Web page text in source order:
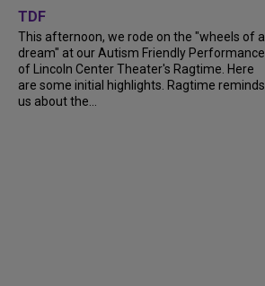
TDF
This afternoon, we rode on the "wheels of a
dream" at our Autism Friendly Performance
of Lincoln Center Theater's Ragtime. Here
are some initial highlights. Ragtime reminds
us about the...